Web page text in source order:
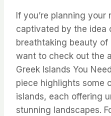
If you’re planning
captivated by the idea
breathtaking beauty
want to check out the
Greek Islands You
piece highlights some
islands, each offering
stunning landscapes.